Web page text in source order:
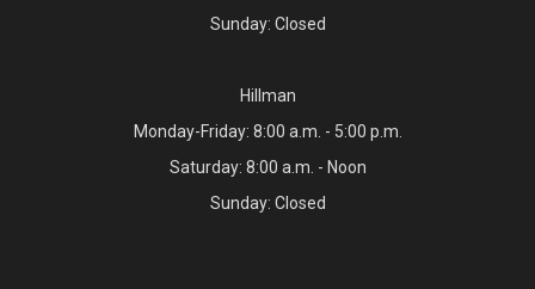
Sunday: Closed
Hillman
Monday-Friday: 8:00 a.m. - 5:00 p.m.
Saturday: 8:00 a.m. - Noon
Sunday: Closed